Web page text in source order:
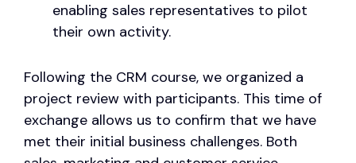
enabling sales representatives to pilot
their own activity.
Following the CRM course, we organized a
project review with participants. This time of
exchange allows us to confirm that we have
met their initial business challenges. Both